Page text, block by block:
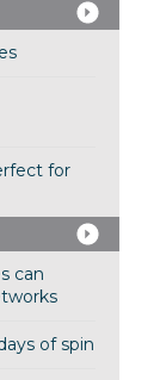
for
can
of spin